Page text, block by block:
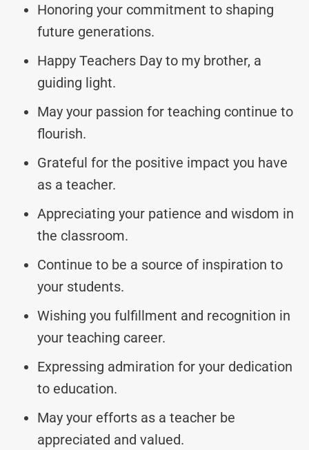
Honoring your commitment to shaping
future generations.
Happy Teachers Day to my brother, a
guiding light.
May your passion for teaching continue to
flourish.
Grateful for the positive impact you have
as a teacher.
Appreciating your patience and wisdom in
the classroom.
Continue to be a source of inspiration to
your students.
Wishing you fulfillment and recognition in
your teaching career.
Expressing admiration for your dedication
to education.
May your efforts as a teacher be
appreciated and valued.